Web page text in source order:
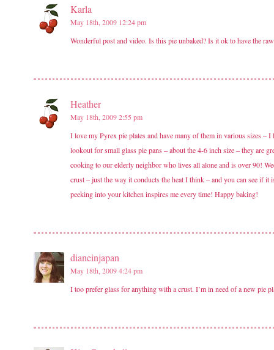
Karla
May 18th, 2009 12:24 pm
Wonderful post and video. Is this pie unbaked? Is it ok to have the
Heather
May 18th, 2009 2:55 pm
I love my Pyrex pie plates and have many of them in various sizes
lookout for small glass pie pans – about the 4-6 inch size – they are
cooking to our elderly neighbor who lives all alone and is over 90!
crust – just the way it conducts the heat I think – and you can see if
peeking into your kitchen inspires me every time! Happy baking!
dianeinjapan
May 18th, 2009 4:24 pm
I too prefer glass for anything with a crust. I’m in need of a new pie